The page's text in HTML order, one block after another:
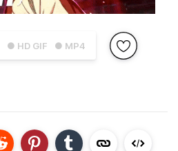
● HD GIF ● MP4